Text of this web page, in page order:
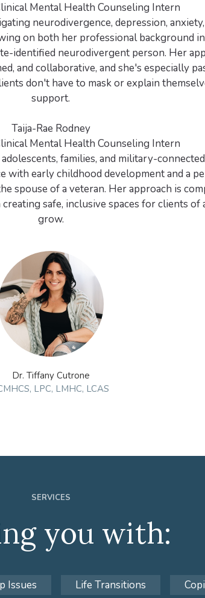
Mental Health Counseling Intern
neurodivergence, depression,
on both her professional background
identified neurodivergent person. Her
and collaborative, and she's especially
don't have to mask or explain
support.
Taija-Rae Rodney
Mental Health Counseling Intern
families, and military-
with early childhood development and a
spouse of a veteran. Her approach is
safe, inclusive spaces for clients of
grow.
Dr. Tiffany Cutrone
LPC, LMHC, LCAS
SERVICES
you with:
Issues Life Transitions